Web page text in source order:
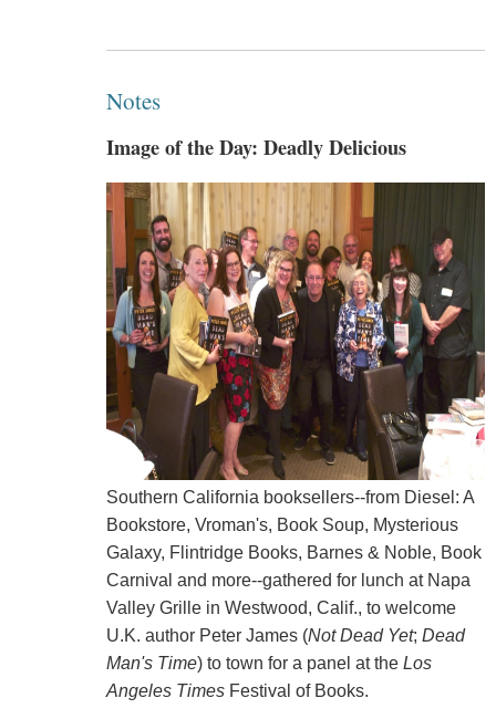
Notes
Image of the Day: Deadly Delicious
Southern California booksellers--from Diesel: A
Bookstore, Vroman's, Book Soup, Mysterious
Galaxy, Flintridge Books, Barnes & Noble, Book
Carnival and more--gathered for lunch at Napa
Valley Grille in Westwood, Calif., to welcome
U.K. author Peter James (Not Dead Yet; Dead
Man's Time) to town for a panel at the Los
Angeles TimesFestival of Books.